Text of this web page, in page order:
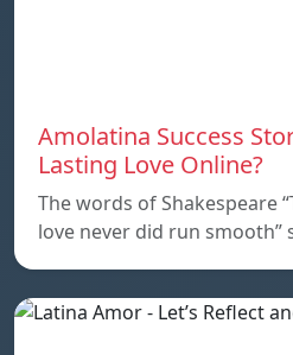
Amolatina Success
Lasting Love Online?
The words of Shakespeare
love never did run